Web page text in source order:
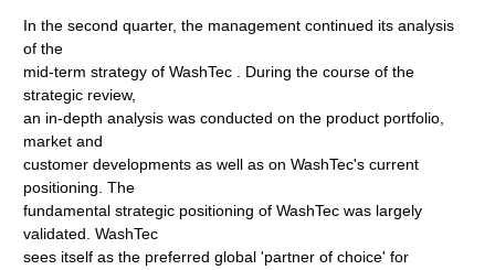
In the second quarter, the management continued its analysis
of the
mid-term strategy of WashTec . During the course of the
strategic review,
an in-depth analysis was conducted on the product portfolio,
market and
customer developments as well as on WashTec's current
positioning. The
fundamental strategic positioning of WashTec was largely
validated. WashTec
sees itself as the preferred global 'partner of choice' for